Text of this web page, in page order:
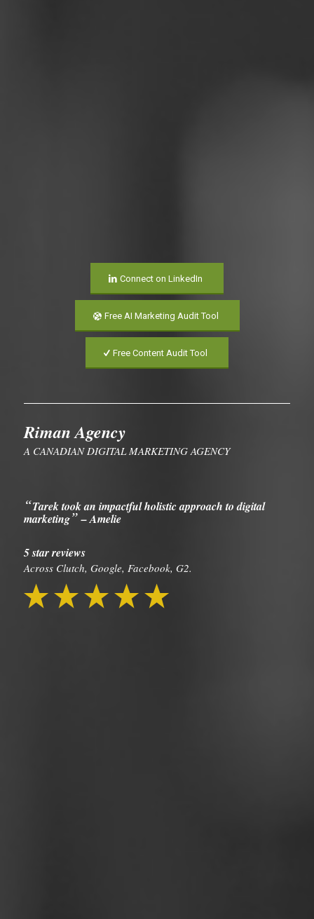
Connect on LinkedIn
Free AI Marketing Audit Tool
Free Content Audit Tool
Riman Agency
A CANADIAN DIGITAL MARKETING AGENCY
“Tarek took an impactful holistic approach to digital
marketing”– Amelie
5 star reviews
Across Clutch, Google, Facebook, G2.